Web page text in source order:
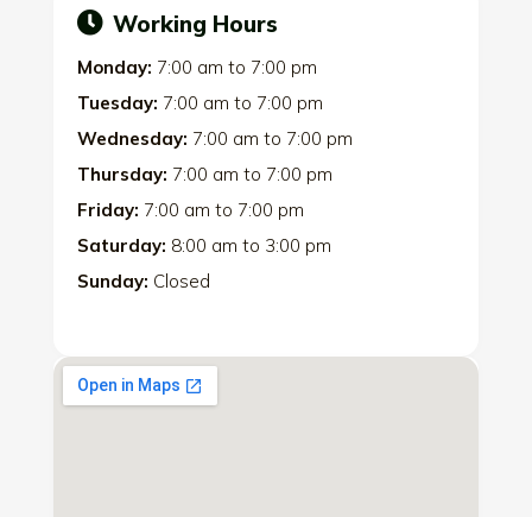
Working Hours
Monday: 7:00 am to 7:00 pm
Tuesday: 7:00 am to 7:00 pm
Wednesday: 7:00 am to 7:00 pm
Thursday: 7:00 am to 7:00 pm
Friday: 7:00 am to 7:00 pm
Saturday: 8:00 am to 3:00 pm
Sunday: Closed